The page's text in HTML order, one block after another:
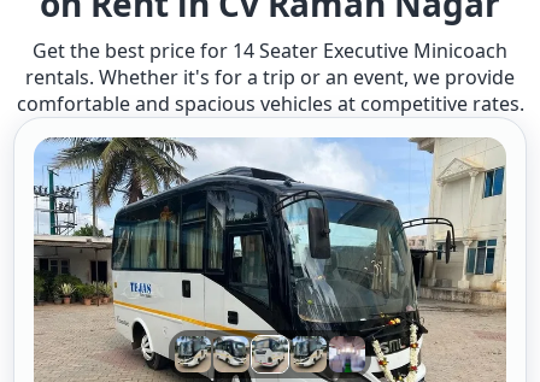
Get the best price for 14 Seater Executive Minicoach
rentals. Whether it's for a trip or an event, we provide
comfortable and spacious vehicles at competitive rates.